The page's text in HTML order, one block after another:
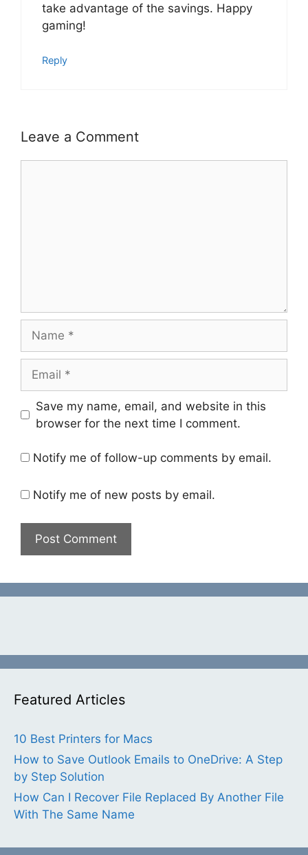
take advantage of the savings. Happy
gaming!
Reply
Leave a Comment
Save my name, email, and website in this
browser for the next time I comment.
Notify me of follow-up comments by email.
Notify me of new posts by email.
Featured Articles
10 Best Printers for Macs
How to Save Outlook Emails to OneDrive: A Step
by Step Solution
How Can I Recover File Replaced By Another File
With The Same Name